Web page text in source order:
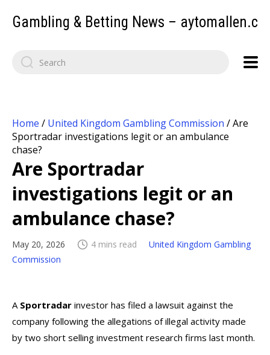
Gambling & Betting News –
Home / United Kingdom Gambling Commission /Are
Sportradar investigations legit or an ambulance
chase?
Are Sportradar
investigations legit or an
ambulance chase?
May 20, 2026 4 mins read
United Kingdom Gambling
Commission
A Sportradar investor has filed a lawsuit against the
company following the allegations of illegal activity made
by two short selling investment research firms last month.